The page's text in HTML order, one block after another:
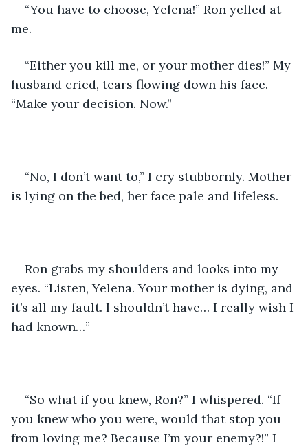
“You have to choose, Yelena!” Ron yelled at
me.
“Either you kill me, or your mother dies!” My
husband cried, tears flowing down his face.
“Make your decision. Now.”
“No, I don’t want to,” I cry stubbornly. Mother
is lying on the bed, her face pale and lifeless.
Ron grabs my shoulders and looks into my
eyes. “Listen, Yelena. Your mother is dying, and
it’s all my fault. I shouldn’t have… I really wish I
had known…”
“So what if you knew, Ron?” I whispered. “If
you knew who you were, would that stop you
from loving me? Because I’m your enemy?!” I